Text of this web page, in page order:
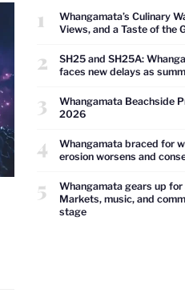
1
Whangamata’s Culinary
Views, and a Taste of the
2
SH25 and SH25A:
faces new delays as
3
Whangamata Beachside
2026
4
Whangamata braced for
erosion worsens and
5
Whangamata gears up
Markets, music, and
stage